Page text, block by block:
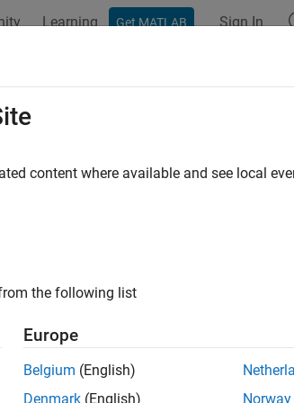
Learning Get MATLAB Sign In
fixed-rate note from Hull-White interest-rate
= fixedbyhw(
PriceTree
content where available and see local
the following list
Europe
Belgium (English)
Denmark (English)
Norway